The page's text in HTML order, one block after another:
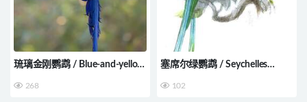
琉璃金刚鹦鹉 / Blue-and-yellow
268
塞席尔绿鹦鹉 / Seychelles
102